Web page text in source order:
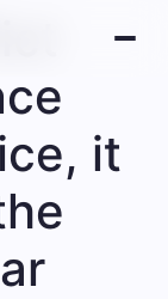
it